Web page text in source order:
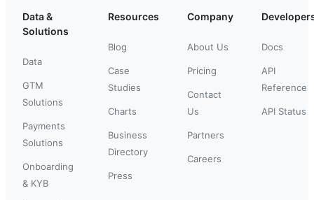
Data &
Solutions
Data
GTM
Solutions
Payments
Solutions
Onboarding
& KYB
Resources
Blog
Case
Studies
Charts
Business
Directory
Press
Company
About Us
Pricing
Contact
Us
Partners
Careers
Docs
API
Reference
API Status